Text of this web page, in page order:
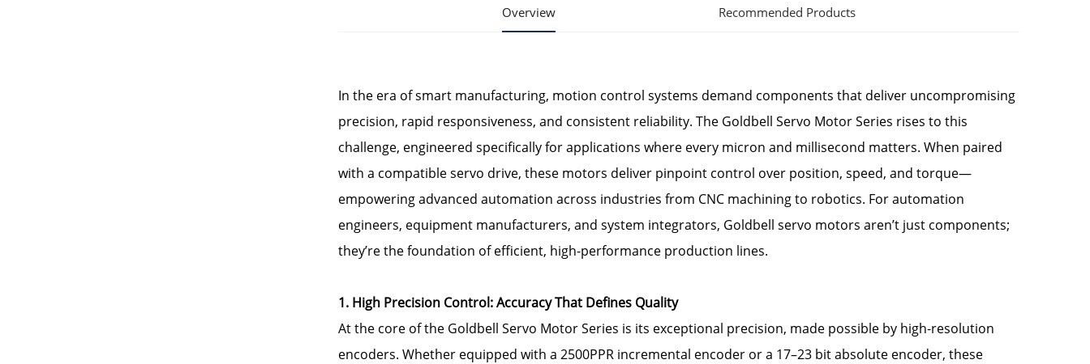
Overview Recommended Products
In the era of smart manufacturing, motion control systems demand components that deliver uncompromising
precision, rapid responsiveness, and consistent reliability. The Goldbell Servo Motor Series rises to this
challenge, engineered specifically for applications where every micron and millisecond matters. When paired
with a compatible servo drive, these motors deliver pinpoint control over position, speed, and torque—
empowering advanced automation across industries from CNC machining to robotics. For automation
engineers, equipment manufacturers, and system integrators, Goldbell servo motors aren’t just components;
they’re the foundation of efficient, high-performance production lines.
1. High Precision Control: Accuracy That Defines Quality
At the core of the Goldbell Servo Motor Series is its exceptional precision, made possible by high-resolution
encoders. Whether equipped with a 2500PPR incremental encoder or a 17–23 bit absolute encoder, these